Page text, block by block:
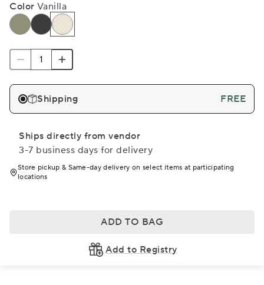
Color Vanilla
Shipping FREE
Ships directly from vendor
3-7 business days for delivery
Store pickup & Same-day delivery on select items at participating
locations
ADD TO BAG
Add to Registry